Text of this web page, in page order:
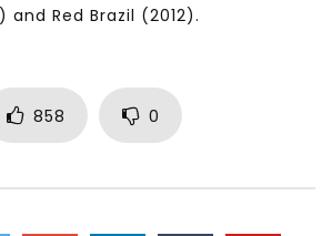
Red Brazil (2012).
858 0